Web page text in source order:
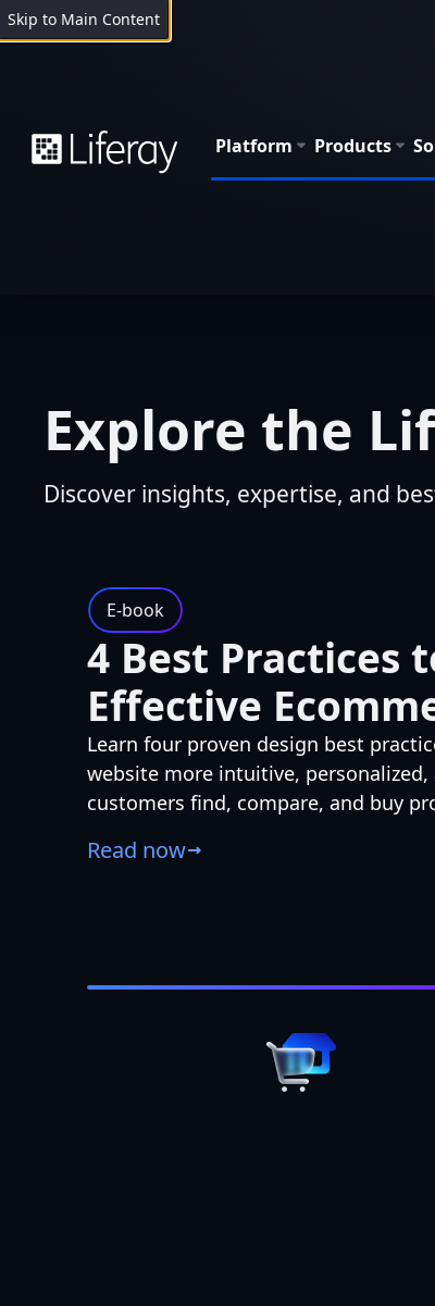
Skip to Main Content
Platform Products
Explore the
Discover insights, expertise, and
E-book
4 Best Practices
Effective
Learn four proven design best
website more intuitive,
customers find, compare, and buy
Read now